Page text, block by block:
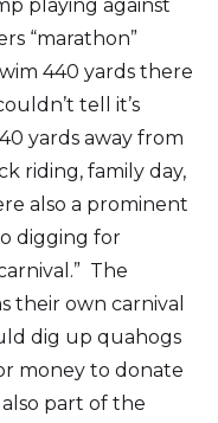
playing against
“marathon”
440 yards there
tell it’s
yards away from
riding, family day,
also a prominent
digging for
The
their own carnival
dig up quahogs
money to donate
part of the